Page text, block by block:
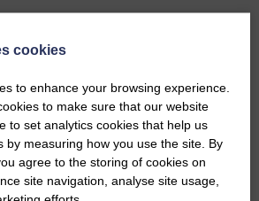
a story?
if you have a story or article you
published.
cookies
to enhance your browsing experience.
to make sure that our website
to set analytics cookies that help us
by measuring how you use the site. By
agree to the storing of cookies on
site navigation, analyse site usage,